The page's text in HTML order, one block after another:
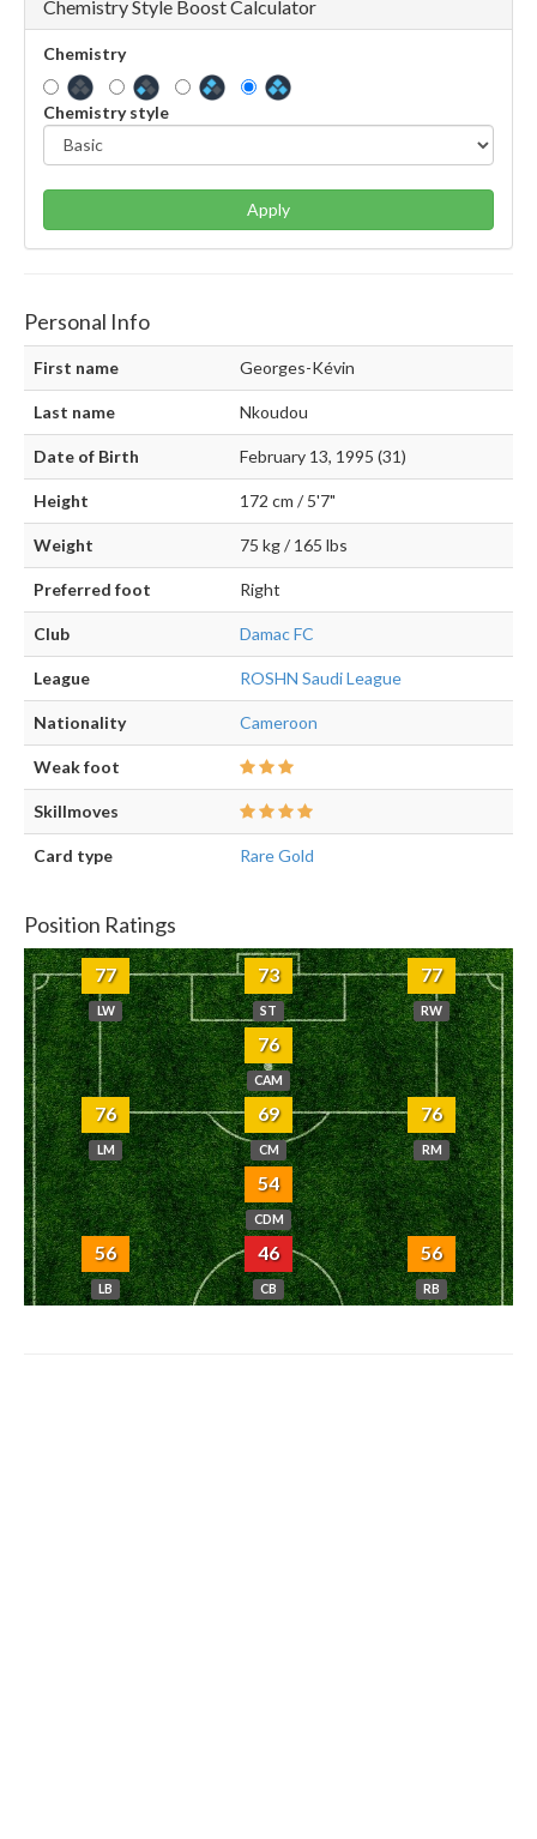
Chemistry Style Boost Calculator
Chemistry
Chemistry style
Apply
Personal Info
First name Georges-Kévin
Last name Nkoudou
Date of Birth February 13, 1995 (31)
Height 172 cm / 5'7"
Weight 75 kg / 165 lbs
Preferred foot Right
Club Damac FC
League ROSHN Saudi League
Nationality Cameroon
Weak foot
Skillmoves
Card type Rare Gold
Position Ratings
77
LW
73
ST
77
RW
76
CAM
76
LM
69
CM
76
RM
54
CDM
56
LB
46
CB
56
RB